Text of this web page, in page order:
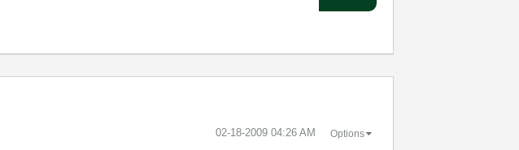
‎02-18-2009 04:26 AM Options